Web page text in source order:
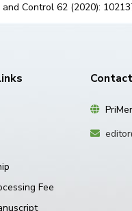
Control 62 (2020):
Fee